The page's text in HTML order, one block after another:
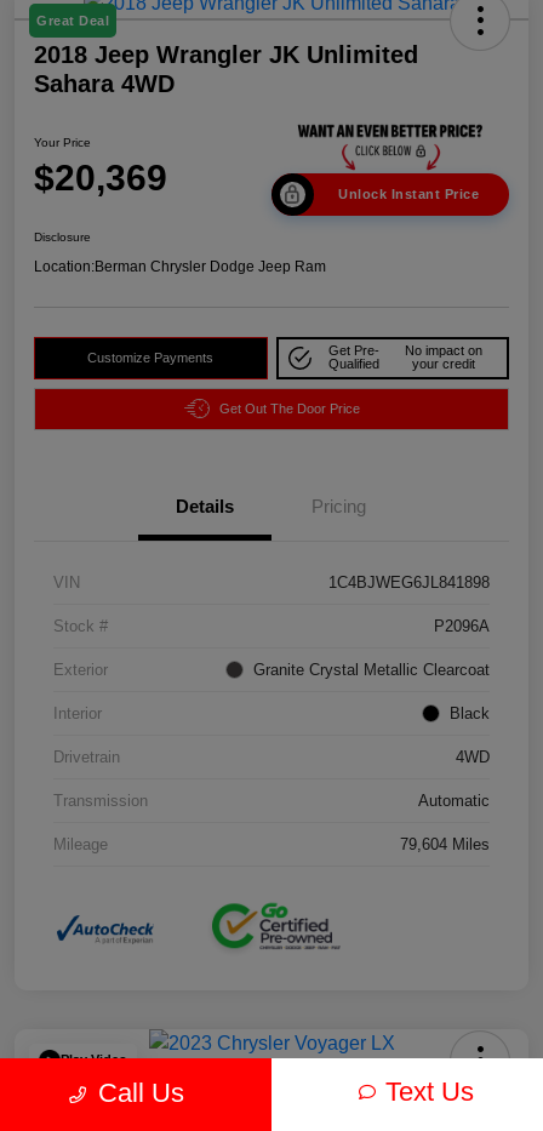
Great Deal
2018 Jeep Wrangler JK Unlimited
Sahara 4WD
Your Price
$20,369 Unlock Instant Price
Disclosure
Location:Berman Chrysler Dodge Jeep Ram
Customize Payments
Get Pre-
Qualified
No impact on
your credit
Get Out The Door Price
Details Pricing
VIN 1C4BJWEG6JL841898
Stock # P2096A
Exterior Granite Crystal Metallic Clearcoat
Interior Black
Drivetrain 4WD
Transmission Automatic
Mileage 79,604 Miles
Play Video
2023 Chrysler Voyager LX FWD
Call Us Text Us